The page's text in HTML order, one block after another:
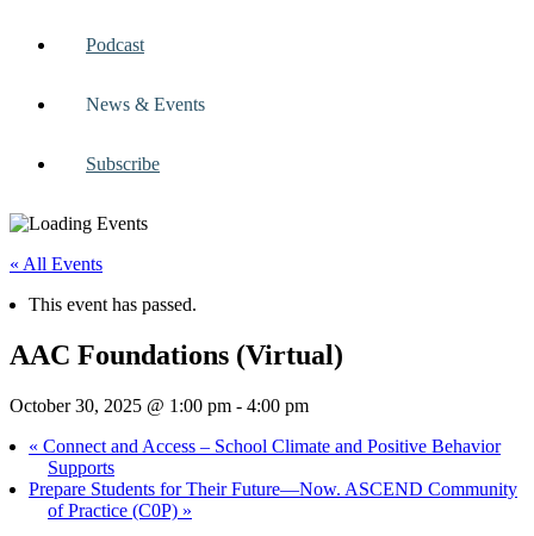
Podcast
News & Events
Subscribe
« All Events
This event has passed.
AAC Foundations (Virtual)
October 30, 2025 @ 1:00 pm - 4:00 pm
« Connect and Access – School Climate and Positive Behavior
Supports
Prepare Students for Their Future—Now. ASCEND Community
of Practice (C0P) »